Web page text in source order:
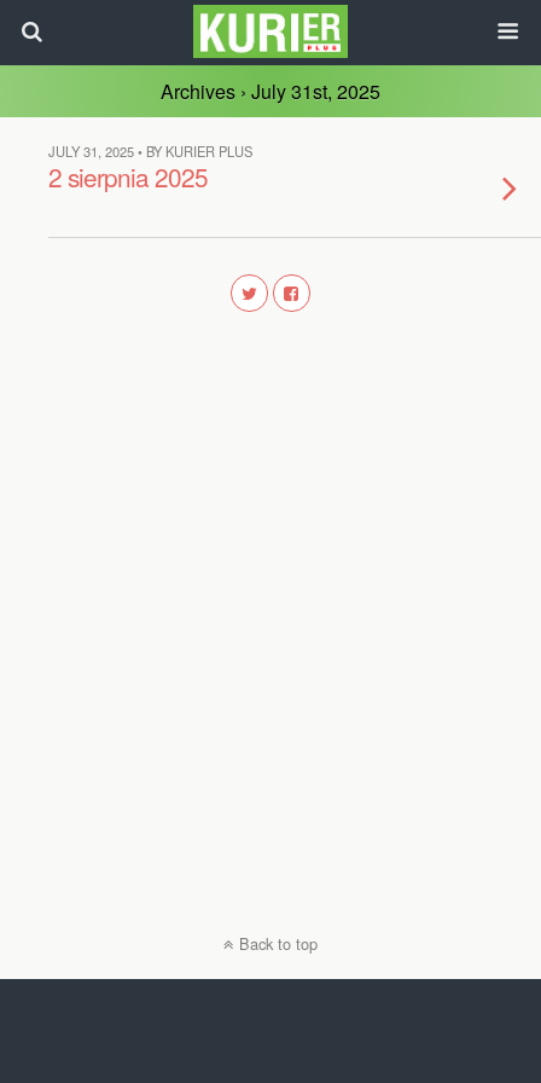
Archives › July 31st, 2025
JULY 31, 2025 • BY KURIER PLUS
2 sierpnia 2025
Back to top